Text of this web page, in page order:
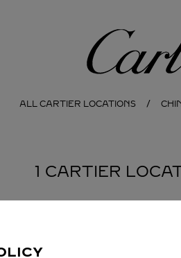
Cartier
ALL CARTIER LOCATIONS
1 CARTIER